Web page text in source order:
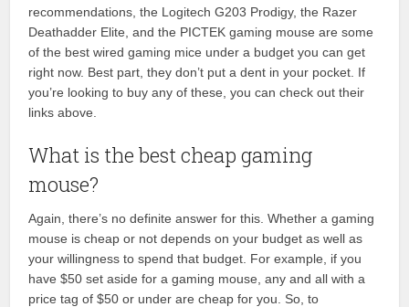
recommendations, the Logitech G203 Prodigy, the Razer
Deathadder Elite, and the PICTEK gaming mouse are some
of the best wired gaming mice under a budget you can get
right now. Best part, they don’t put a dent in your pocket. If
you’re looking to buy any of these, you can check out their
links above.
What is the best cheap gaming
mouse?
Again, there’s no definite answer for this. Whether a gaming
mouse is cheap or not depends on your budget as well as
your willingness to spend that budget. For example, if you
have $50 set aside for a gaming mouse, any and all with a
price tag of $50 or under are cheap for you. So, to